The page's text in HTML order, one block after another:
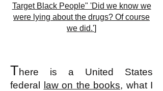
Target Black People" 'Did we know we
were lying about the drugs? Of course
we did.']
There is a United States
federal
law on the books, what I